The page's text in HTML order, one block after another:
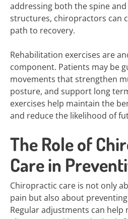
addressing both the spine
structures, chiropractors can
path to recovery.
Rehabilitation exercises are
component. Patients may be
movements that strengthen
posture, and support long
exercises help maintain the
and reduce the likelihood of
The Role of
Care in
Chiropractic care is not only
pain but also about
Regular adjustments can